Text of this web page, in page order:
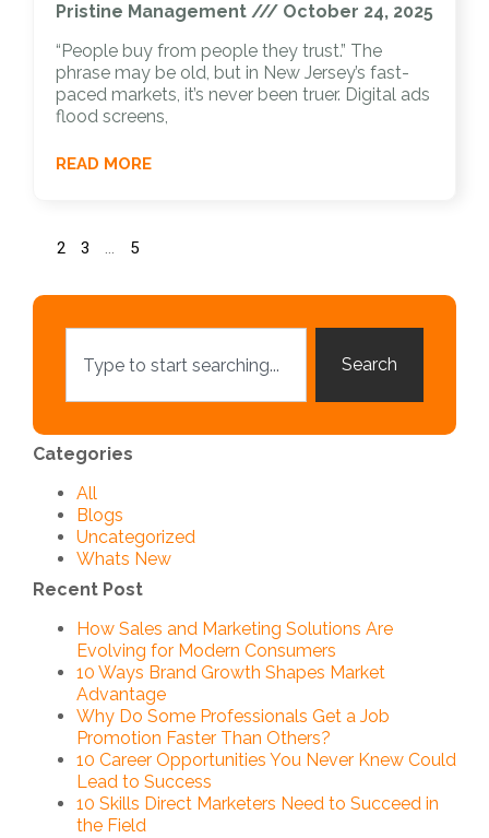
Pristine Management
October 24, 2025
“People buy from people they trust.” The
phrase may be old, but in New Jersey’s fast-
paced markets, it’s never been truer. Digital ads
flood screens,
READ MORE
2 3 … 5
Search
Categories
All
Blogs
Uncategorized
Whats New
Recent Post
How Sales and Marketing Solutions Are
Evolving for Modern Consumers
10 Ways Brand Growth Shapes Market
Advantage
Why Do Some Professionals Get a Job
Promotion Faster Than Others?
10 Career Opportunities You Never Knew Could
Lead to Success
10 Skills Direct Marketers Need to Succeed in
the Field